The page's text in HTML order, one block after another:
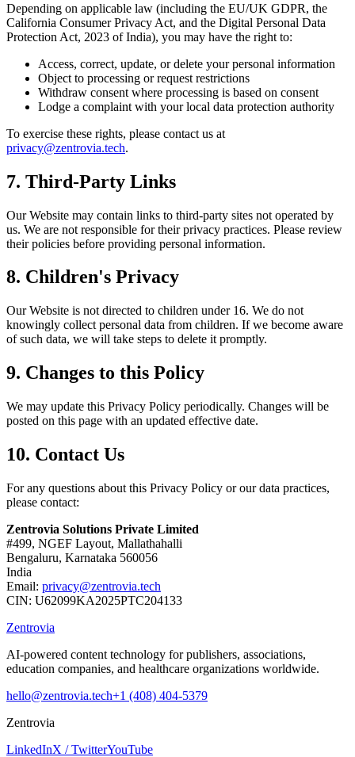
Depending on applicable law (including the EU/UK GDPR, the
California Consumer Privacy Act, and the Digital Personal Data
Protection Act, 2023 of India), you may have the right to:
Access, correct, update, or delete your personal information
Object to processing or request restrictions
Withdraw consent where processing is based on consent
Lodge a complaint with your local data protection authority
To exercise these rights, please contact us at
privacy@zentrovia.tech.
7. Third-Party Links
Our Website may contain links to third-party sites not operated by
us. We are not responsible for their privacy practices. Please review
their policies before providing personal information.
8. Children's Privacy
Our Website is not directed to children under 16. We do not
knowingly collect personal data from children. If we become aware
of such data, we will take steps to delete it promptly.
9. Changes to this Policy
We may update this Privacy Policy periodically. Changes will be
posted on this page with an updated effective date.
10. Contact Us
For any questions about this Privacy Policy or our data practices,
please contact:
Zentrovia Solutions Private Limited
#499, NGEF Layout, Mallathahalli
Bengaluru, Karnataka 560056
India
Email: privacy@zentrovia.tech
CIN: U62099KA2025PTC204133
Zentrovia
AI-powered content technology for publishers, associations,
education companies, and healthcare organizations worldwide.
hello@zentrovia.tech+1 (408) 404-5379
Zentrovia
LinkedInX / TwitterYouTube